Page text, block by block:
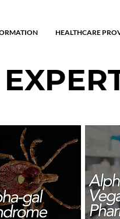
HEALTHCARE